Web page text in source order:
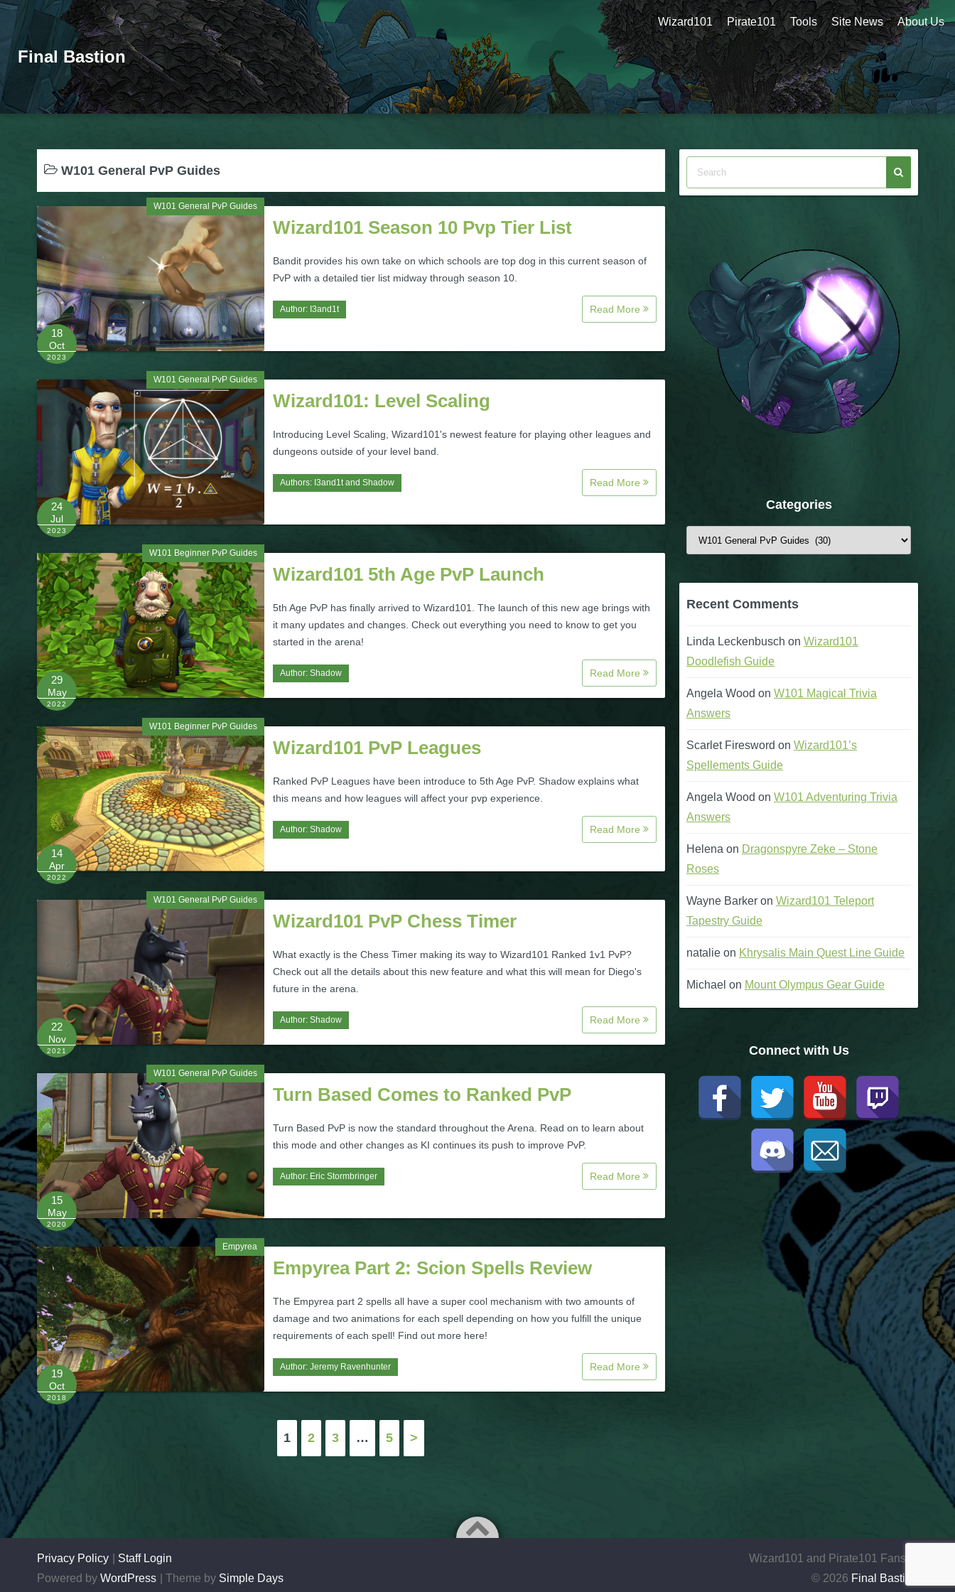
Final Bastion
Wizard101 Pirate101 Tools Site News About Us
W101 General PvP Guides
W101 General PvP Guides
18
Oct
2023
Wizard101 Season 10 Pvp Tier List
Bandit provides his own take on which schools are top dog in this current season of
PvP with a detailed tier list midway through season 10.
Author: I3and1t Read More
W101 General PvP Guides
24
Jul
2023
Wizard101: Level Scaling
Introducing Level Scaling, Wizard101's newest feature for playing other leagues and
dungeons outside of your level band.
Authors: I3and1tand Shadow Read More
W101 Beginner PvP Guides
29
May
2022
Wizard101 5th Age PvP Launch
5th Age PvP has finally arrived to Wizard101. The launch of this new age brings with
it many updates and changes. Check out everything you need to know to get you
started in the arena!
Author: Shadow Read More
W101 Beginner PvP Guides
14
Apr
2022
Wizard101 PvP Leagues
Ranked PvP Leagues have been introduce to 5th Age PvP. Shadow explains what
this means and how leagues will affect your pvp experience.
Author: Shadow Read More
W101 General PvP Guides
22
Nov
2021
Wizard101 PvP Chess Timer
What exactly is the Chess Timer making its way to Wizard101 Ranked 1v1 PvP?
Check out all the details about this new feature and what this will mean for Diego's
future in the arena.
Author: Shadow Read More
W101 General PvP Guides
15
May
2020
Turn Based Comes to Ranked PvP
Turn Based PvP is now the standard throughout the Arena. Read on to learn about
this mode and other changes as KI continues its push to improve PvP.
Author: Eric Stormbringer Read More
Empyrea
19
Oct
2018
Empyrea Part 2: Scion Spells Review
The Empyrea part 2 spells all have a super cool mechanism with two amounts of
damage and two animations for each spell depending on how you fulfill the unique
requirements of each spell! Find out more here!
Author: Jeremy Ravenhunter Read More
Posts
pagination
1 2 3 … 5 >
Categories
Categories
Recent Comments
Linda Leckenbusch on Wizard101
Doodlefish Guide
Angela Wood on W101 Magical Trivia
Answers
Scarlet Firesword on Wizard101’s
Spellements Guide
Angela Wood on W101 Adventuring Trivia
Answers
Helena on Dragonspyre Zeke – Stone
Roses
Wayne Barker on Wizard101 Teleport
Tapestry Guide
natalie on Khrysalis Main Quest Line Guide
Michael on Mount Olympus Gear Guide
Connect with Us
Privacy Policy
Staff Login
Powered by WordPress Theme by Simple Days
Wizard101 and Pirate101 Fansite
© 2026 Final Bastion